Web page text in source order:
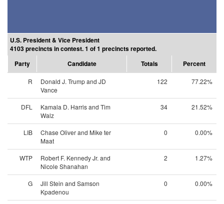
U.S. President & Vice President
4103 precincts in contest. 1 of 1 precincts reported.
Party
Candidate Totals Percent
R
Donald J. Trump and JD
Vance
122 77.22%
DFL
Kamala D. Harris and Tim
Walz
34 21.52%
LIB
Chase Oliver and Mike ter
Maat
0 0.00%
WTP
Robert F. Kennedy Jr. and
Nicole Shanahan
2 1.27%
G
Jill Stein and Samson
Kpadenou
0 0.00%